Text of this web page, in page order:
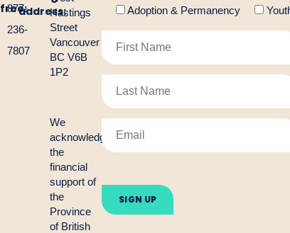
free:
877-
236-
7807
address:Hastings
Street
Vancouver
BC V6B
1P2
We
acknowledge
the
financial
support of
the
Province
of British
Adoption & Permanency
leave
this
field